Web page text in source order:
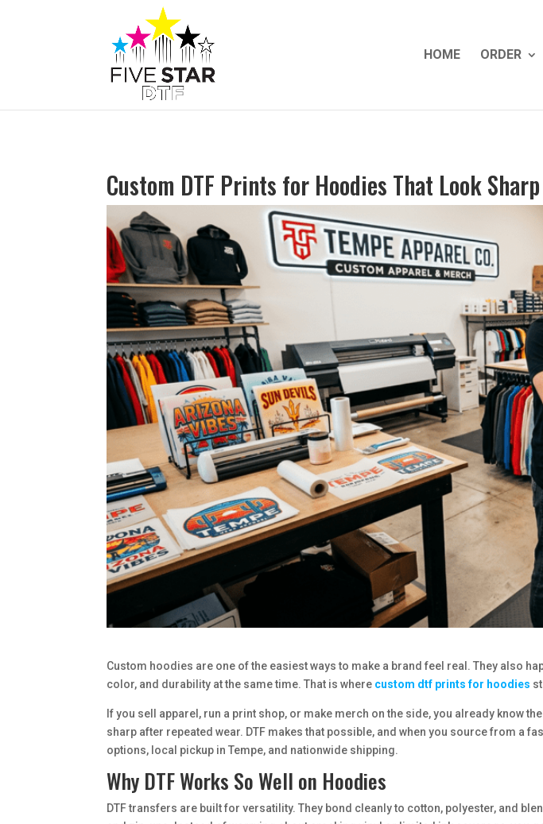
HOME ORDER
Custom DTF Prints for Hoodies That Look
Custom hoodies are one of the easiest ways to make a brand feel real. They also
color, and durability at the same time. That is where custom dtf prints for hoodies
If you sell apparel, run a print shop, or make merch on the side, you already know
sharp after repeated wear. DTF makes that possible, and when you source from a
options, local pickup in Tempe, and nationwide shipping.
Why DTF Works So Well on Hoodies
DTF transfers are built for versatility. They bond cleanly to cotton, polyester, and